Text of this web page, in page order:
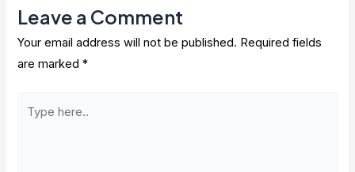
Leave a Comment
Your email address will not be published. Required fields
are marked*
here..